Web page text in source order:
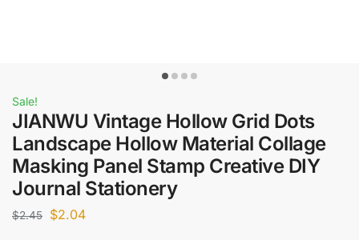
Sale!
JIANWU Vintage Hollow Grid Dots
Landscape Hollow Material Collage
Masking Panel Stamp Creative DIY
Journal Stationery
$2.45 $2.04